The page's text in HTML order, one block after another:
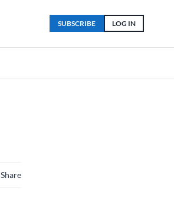
LOG IN
SUBSCRIBE
Share